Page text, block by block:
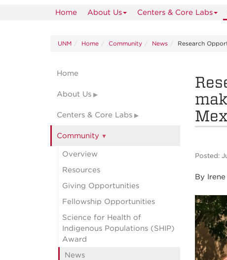
Home About Us Centers & Core Labs
UNM Home Community News Research
Posted:
By
Home
About Us
Centers & Core Labs
Community
Overview
Resources
Giving Opportunities
Fellowship Opportunities
Science for Health of
Indigenous Populations (SHIP)
Award
News